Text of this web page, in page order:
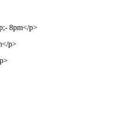
8pm</p>
p>